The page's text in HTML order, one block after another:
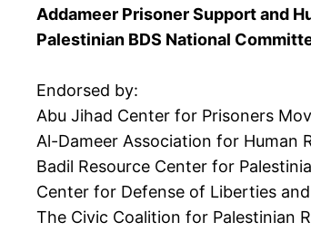
Addameer Prisoner Support and
Palestinian BDS National
Endorsed by:
Abu Jihad Center for Prisoners
Al-Dameer Association for Human
Badil Resource Center for
Center for Defense of Liberties
The Civic Coalition for Palestinian